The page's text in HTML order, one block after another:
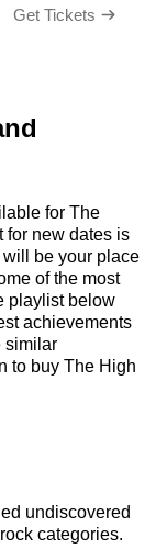
Get Tickets
for The
for new dates is
be your place
of the most
playlist below
achievements
similar
to buy The High
undiscovered
categories.